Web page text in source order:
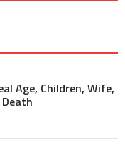
Age, Children, Wife,